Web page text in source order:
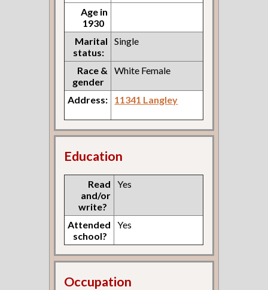
Age in
1930
Marital
status:
Single
Race &
gender
White Female
Address: 11341 Langley
Education
Read
and/or
write?
Yes
Attended
school?
Yes
Occupation